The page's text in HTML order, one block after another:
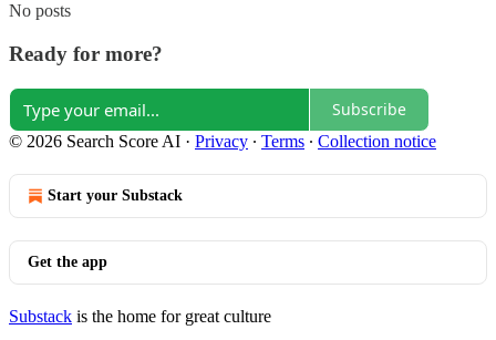
No posts
Ready for more?
Subscribe
© 2026 Search Score AI · Privacy ∙ Terms ∙ Collection notice
Start your Substack
Get the app
Substack is the home for great culture